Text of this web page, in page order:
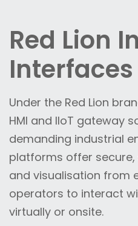
Red Lion
Interfaces
Under the Red Lion
HMI and IIoT gateway
demanding industrial
platforms offer
and visualisation from
operators to interact
virtually or onsite.